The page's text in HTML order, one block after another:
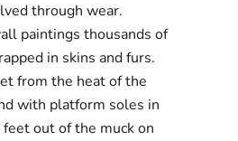
through wear.
paintings thousands of
in skins and furs.
from the heat of the
with platform soles in
out of the muck on